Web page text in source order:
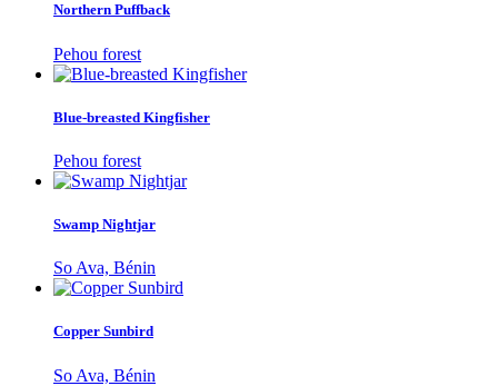
Northern Puffback
Pehou forest
Blue-breasted Kingfisher
Pehou forest
Swamp Nightjar
So Ava, Bénin
Copper Sunbird
So Ava, Bénin